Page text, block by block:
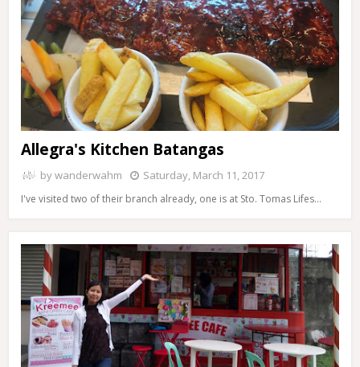
Allegra's Kitchen Batangas
bywanderwahm Saturday, March 11, 2017
I've visited two of their branch already, one is at Sto. Tomas Lifes…